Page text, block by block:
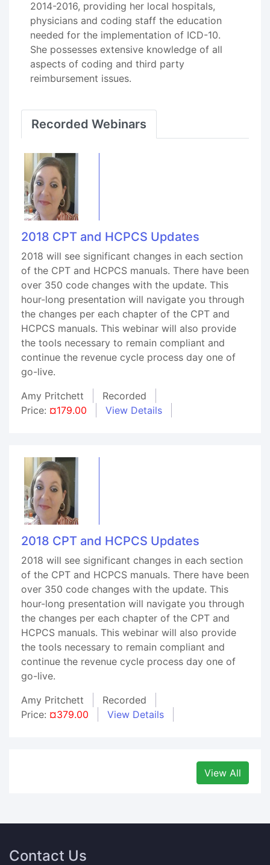
2014-2016, providing her local hospitals,
physicians and coding staff the education
needed for the implementation of ICD-10.
She possesses extensive knowledge of all
aspects of coding and third party
reimbursement issues.
Recorded Webinars
2018 CPT and HCPCS Updates
2018 will see significant changes in each section
of the CPT and HCPCS manuals. There have been
over 350 code changes with the update. This
hour-long presentation will navigate you through
the changes per each chapter of the CPT and
HCPCS manuals. This webinar will also provide
the tools necessary to remain compliant and
continue the revenue cycle process day one of
go-live.
Amy Pritchett
Recorded
Price: ¤179.00 View Details
2018 CPT and HCPCS Updates
2018 will see significant changes in each section
of the CPT and HCPCS manuals. There have been
over 350 code changes with the update. This
hour-long presentation will navigate you through
the changes per each chapter of the CPT and
HCPCS manuals. This webinar will also provide
the tools necessary to remain compliant and
continue the revenue cycle process day one of
go-live.
Amy Pritchett
Recorded
Price: ¤379.00 View Details
View All
Contact Us